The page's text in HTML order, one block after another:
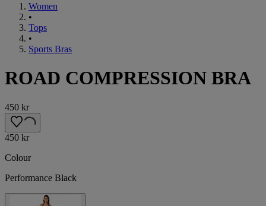
Women
•
Tops
•
Sports Bras
ROAD COMPRESSION BRA
450 kr
450 kr
Colour
Performance Black